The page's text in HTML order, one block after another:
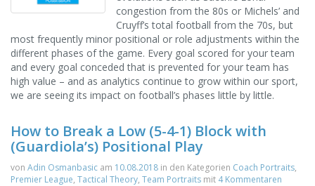
congestion from the 80s or Michels’ and
Cruyff’s total football from the 70s, but
most frequently minor positional or role adjustments within the
different phases of the game. Every goal scored for your team
and every goal conceded that is prevented for your team has
high value – and as analytics continue to grow within our sport,
we are seeing its impact on football’s phases little by little.
How to Break a Low (5-4-1) Block with
(Guardiola’s) Positional Play
von Adin Osmanbasic am 10.08.2018 in den Kategorien Coach Portraits,
Premier League, Tactical Theory, Team Portraits mit 4 Kommentaren